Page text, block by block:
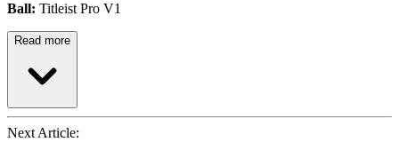
Ball: Titleist Pro V1
Read more
Next Article: